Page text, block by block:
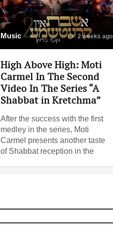
Music 2 weeks ago
High Above High: Moti
Carmel In The Second
Video In The Series “A
Shabbat in Kretchma”
After the success with the first
medley in the series, Moti
Carmel presents another taste
of Shabbat reception in the